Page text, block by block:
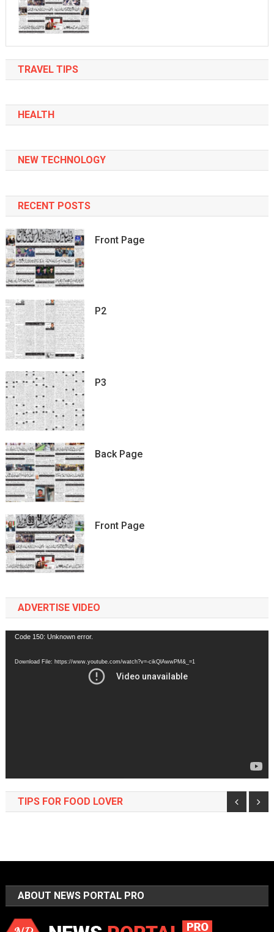
TRAVEL TIPS
HEALTH
NEW TECHNOLOGY
RECENT POSTS
Front Page
P2
P3
Back Page
Front Page
ADVERTISE VIDEO
Video
Code 150: Unknown error.
Download File: https://www.youtube.com/watch?v=-cikQlAwwPM&_=1
TIPS FOR FOOD LOVER
ABOUT NEWS PORTAL PRO